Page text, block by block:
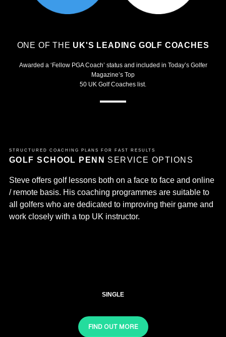
ONE OF THE UK'S LEADING GOLF COACHES
Awarded a ‘Fellow PGA Coach’ status and included in Today’s Golfer
Magazine’s Top
50 UK Golf Coaches list.
STRUCTURED COACHING PLANS FOR FAST RESULTS
GOLF SCHOOL PENN SERVICE OPTIONS
Steve offers golf lessons both on a face to face and online
/ remote basis. His coaching programmes are suitable to
all golfers who are dedicated to improving their game and
work closely with a top UK instructor.
SINGLE
FIND OUT MORE